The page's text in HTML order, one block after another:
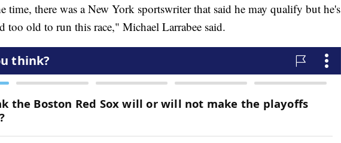
time, there was a New York sportswriter that said he may qualify but he's
too old to run this race," Michael Larrabee said.